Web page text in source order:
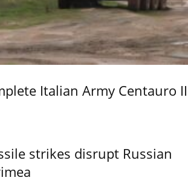
Italian Army Centauro II
strikes disrupt Russian